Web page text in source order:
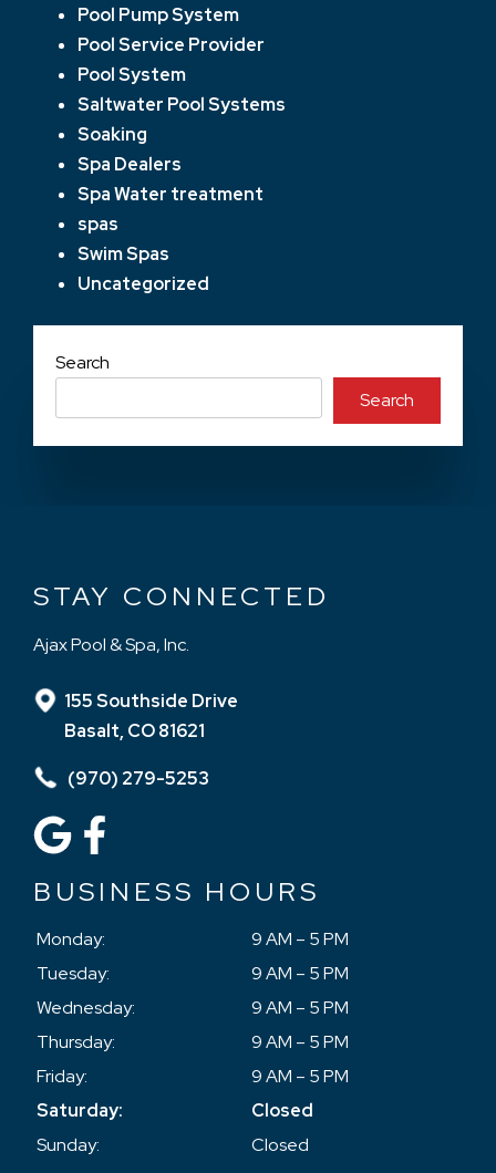
Pool Pump System
Pool Service Provider
Pool System
Saltwater Pool Systems
Soaking
Spa Dealers
Spa Water treatment
spas
Swim Spas
Uncategorized
Search
Search
STAY CONNECTED
Ajax Pool & Spa, Inc.
155 Southside Drive
Basalt, CO 81621
(970) 279-5253
BUSINESS HOURS
Monday:
9 AM – 5 PM
Tuesday:
9 AM – 5 PM
Wednesday:
9 AM – 5 PM
Thursday:
9 AM – 5 PM
Friday:
9 AM – 5 PM
Saturday:
Closed
Sunday:
Closed